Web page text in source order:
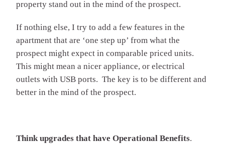
property stand out in the mind of the prospect.
If nothing else, I try to add a few features in the
apartment that are ‘one step up’ from what the
prospect might expect in comparable priced units.
This might mean a nicer appliance, or electrical
outlets with USB ports. The key is to be different and
better in the mind of the prospect.
Think upgrades that have Operational Benefits.